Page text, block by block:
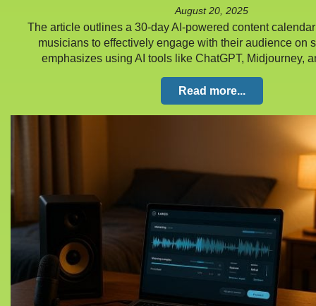
August 20, 2025
The article outlines a 30-day AI-powered content
musicians to effectively engage with their audience on
emphasizes using AI tools like ChatGPT, Midjourney,
Read more...